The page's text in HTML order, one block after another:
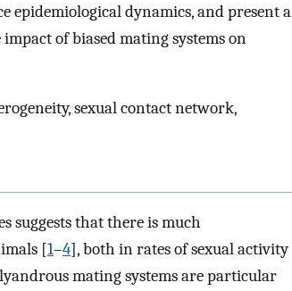
epidemiological dynamics, and present a
of biased mating systems on
sexual contact network,
suggests that there is much
[1–4], both in rates of sexual activity
mating systems are particular